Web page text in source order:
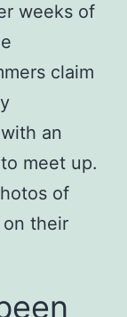
weeks of
claim
an
meet up.
of
on their